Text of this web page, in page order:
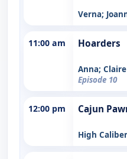
Verna;
11:00 am Hoarders
Anna;
Episode 10
12:00 pm Cajun
High Caliber